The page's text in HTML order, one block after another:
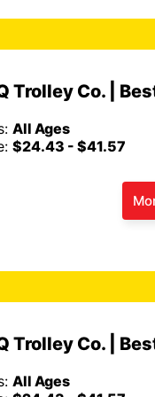
Trolley Co. |
All Ages
$24.43 - $41.57
Trolley Co. |
All Ages